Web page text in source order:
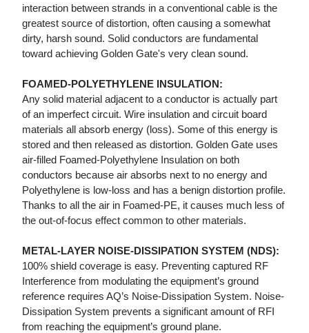
interaction between strands in a conventional cable is the
greatest source of distortion, often causing a somewhat
dirty, harsh sound. Solid conductors are fundamental
toward achieving Golden Gate's very clean sound.
FOAMED-POLYETHYLENE INSULATION:
Any solid material adjacent to a conductor is actually part
of an imperfect circuit. Wire insulation and circuit board
materials all absorb energy (loss). Some of this energy is
stored and then released as distortion. Golden Gate uses
air-filled Foamed-Polyethylene Insulation on both
conductors because air absorbs next to no energy and
Polyethylene is low-loss and has a benign distortion profile.
Thanks to all the air in Foamed-PE, it causes much less of
the out-of-focus effect common to other materials.
METAL-LAYER NOISE-DISSIPATION SYSTEM (NDS):
100% shield coverage is easy. Preventing captured RF
Interference from modulating the equipment’s ground
reference requires AQ’s Noise-Dissipation System. Noise-
Dissipation System prevents a significant amount of RFI
from reaching the equipment’s ground plane.